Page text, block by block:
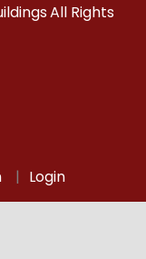
All Rights
Login